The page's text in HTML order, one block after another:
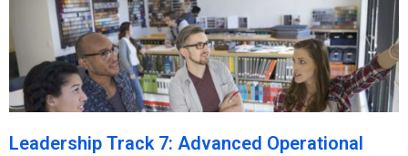
Leadership Track 7: Advanced Operational